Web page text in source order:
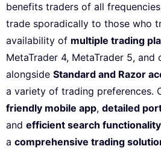
benefits traders of all
trade sporadically to those who
availability of multiple trading
MetaTrader 4, MetaTrader 5, and
alongside Standard and Razor
a variety of trading preferences.
friendly mobile app, detailed
and efficient search functionality
a comprehensive trading